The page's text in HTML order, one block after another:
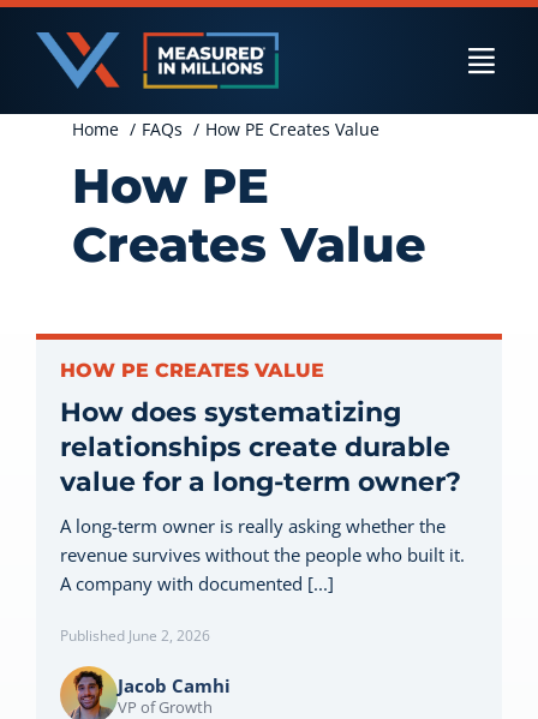
Skip
content
US Businesses
International Businesses
Private Equity
Resources
Let’s Connect
Home FAQs How PE Creates Value
How PE
Creates Value
HOW PE CREATES VALUE
How does systematizing
relationships create durable
value for a long-term owner?
A long-term owner is really asking whether the
revenue survives without the people who built it.
A company with documented [...]
Published June 2, 2026
Jacob Camhi
VP of Growth